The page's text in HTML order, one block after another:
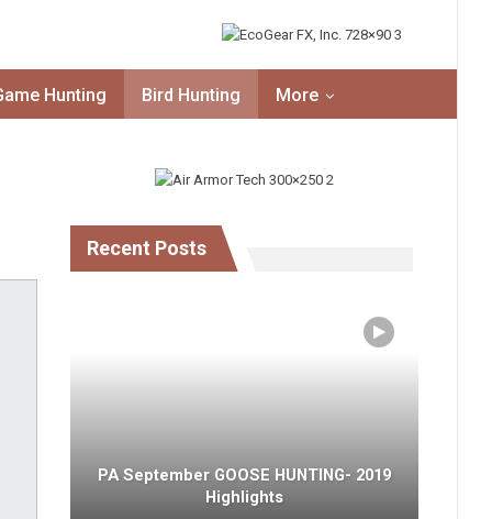
Hunting Bird Hunting More
Recent Posts
PA September GOOSE HUNTING- 2019
Highlights